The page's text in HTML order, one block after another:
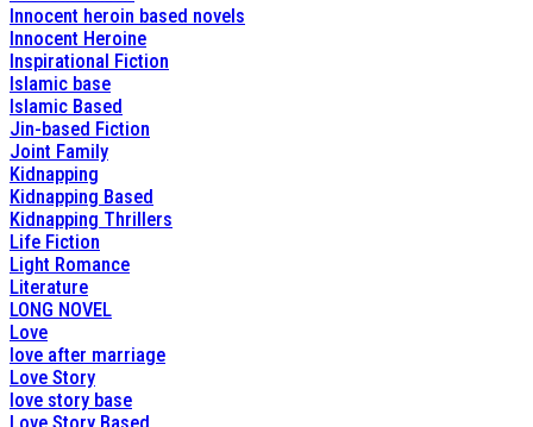
Innocent heroin based novels
Innocent Heroine
Inspirational Fiction
Islamic base
Islamic Based
Jin-based Fiction
Joint Family
Kidnapping
Kidnapping Based
Kidnapping Thrillers
Life Fiction
Light Romance
Literature
LONG NOVEL
Love
love after marriage
Love Story
love story base